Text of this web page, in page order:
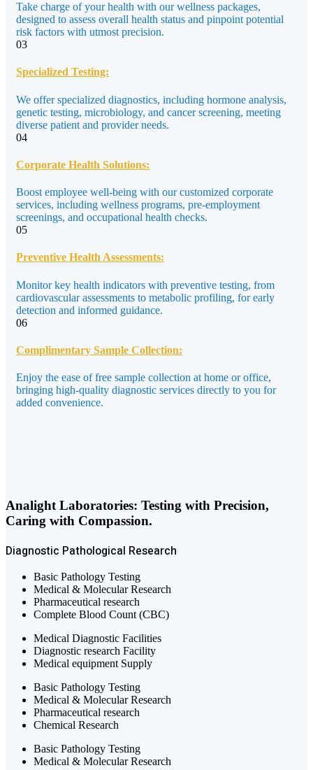
Take charge of your health with our wellness packages,
designed to assess overall health status and pinpoint potential
risk factors with utmost precision.
03
Specialized Testing:
We offer specialized diagnostics, including hormone analysis,
genetic testing, microbiology, and cancer screening, meeting
diverse patient and provider needs.
04
Corporate Health Solutions:
Boost employee well-being with our customized corporate
services, including wellness programs, pre-employment
screenings, and occupational health checks.
05
Preventive Health Assessments:
Monitor key health indicators with preventive testing, from
cardiovascular assessments to metabolic profiling, for early
detection and informed guidance.
06
Complimentary Sample Collection:
Enjoy the ease of free sample collection at home or office,
bringing high-quality diagnostic services directly to you for
added convenience.
Analight Laboratories: Testing with Precision,
Caring with Compassion.
Diagnostic Pathological Research
Basic Pathology Testing
Medical & Molecular Research
Pharmaceutical research
Complete Blood Count (CBC)
Medical Diagnostic Facilities
Diagnostic research Facility
Medical equipment Supply
Basic Pathology Testing
Medical & Molecular Research
Pharmaceutical research
Chemical Research
Basic Pathology Testing
Medical & Molecular Research